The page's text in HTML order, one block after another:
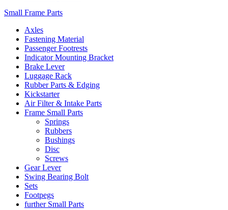
Small Frame Parts
Axles
Fastening Material
Passenger Footrests
Indicator Mounting Bracket
Brake Lever
Luggage Rack
Rubber Parts & Edging
Kickstarter
Air Filter & Intake Parts
Frame Small Parts
Springs
Rubbers
Bushings
Disc
Screws
Gear Lever
Swing Bearing Bolt
Sets
Footpegs
further Small Parts